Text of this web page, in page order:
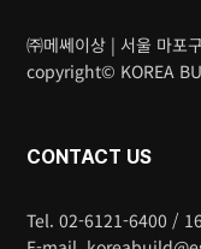
㈜메쎄이상 | 서울 마포
copyright© KOREA
CONTACT US
Tel. 02-6121-6400 /